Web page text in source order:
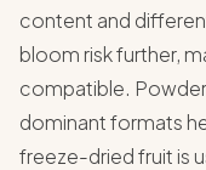
content and
bloom risk further,
compatible.
dominant formats
freeze-dried fruit is